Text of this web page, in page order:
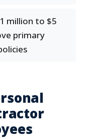
million to $5
primary